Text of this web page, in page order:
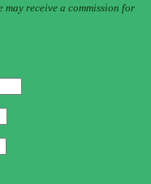
receive a commission for